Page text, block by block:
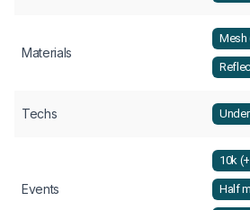
Materials
Mesh
Techs
Events
10k
Half